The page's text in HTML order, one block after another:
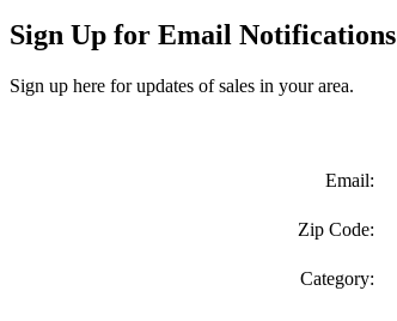
Sign Up for Email Notifications
Sign up here for updates of sales in your area.
Email:
Zip Code:
Category: